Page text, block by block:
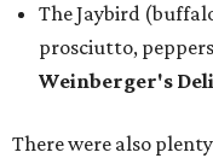
The Jaybird
prosciutto,
Weinberger's Deli
There were also